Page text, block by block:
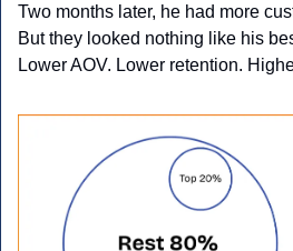
Two months later, he had more
But they looked nothing like his
Lower AOV. Lower retention.